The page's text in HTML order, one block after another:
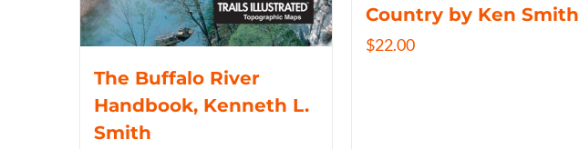
The Buffalo River
Handbook, Kenneth L.
Smith
Country by Ken Smith
$22.00